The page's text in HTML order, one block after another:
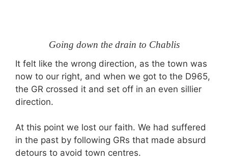
Going down the drain to Chablis
It felt like the wrong direction, as the town was
now to our right, and when we got to the D965,
the GR crossed it and set off in an even sillier
direction.
At this point we lost our faith. We had suffered
in the past by following GRs that made absurd
detours to avoid town centres.